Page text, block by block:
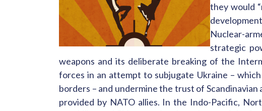
they would
Nuclear-
strategic
weapons and its deliberate breaking of the
forces in an attempt to subjugate Ukraine –
borders – and undermine the trust of
provided by NATO allies. In the Indo-Pacific,